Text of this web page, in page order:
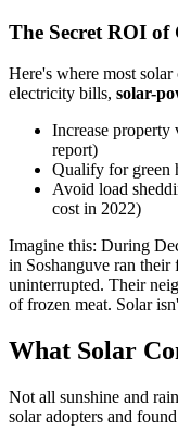
The Secret ROI
Here's where most
electricity bills, solar-
Increase property
report)
Qualify for green
Avoid load
cost in 2022)
Imagine this: During
in Soshanguve ran
uninterrupted. Their
of frozen meat. Solar
What Solar
Not all sunshine and
solar adopters and